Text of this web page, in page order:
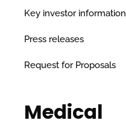
Key investor information
Press releases
Request for Proposals
Medical